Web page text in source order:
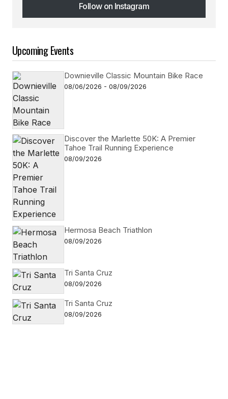
Follow on Instagram
Follow on Instagram
Upcoming Events
Downieville Classic Mountain Bike Race
08/06/2026 - 08/09/2026
Discover the Marlette 50K: A Premier
Tahoe Trail Running Experience
08/09/2026
Hermosa Beach Triathlon
08/09/2026
Tri Santa Cruz
08/09/2026
Tri Santa Cruz
08/09/2026